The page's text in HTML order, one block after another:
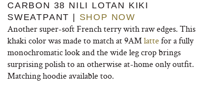
CARBON 38 NILI LOTAN KIKI
SWEATPANT | SHOP NOW
Another super-soft French terry with raw edges. This
khaki color was made to match at 9AMlatte for a fully
monochromatic look and the wide leg crop brings
surprising polish to an otherwise at-home only outfit.
Matching hoodie available too.